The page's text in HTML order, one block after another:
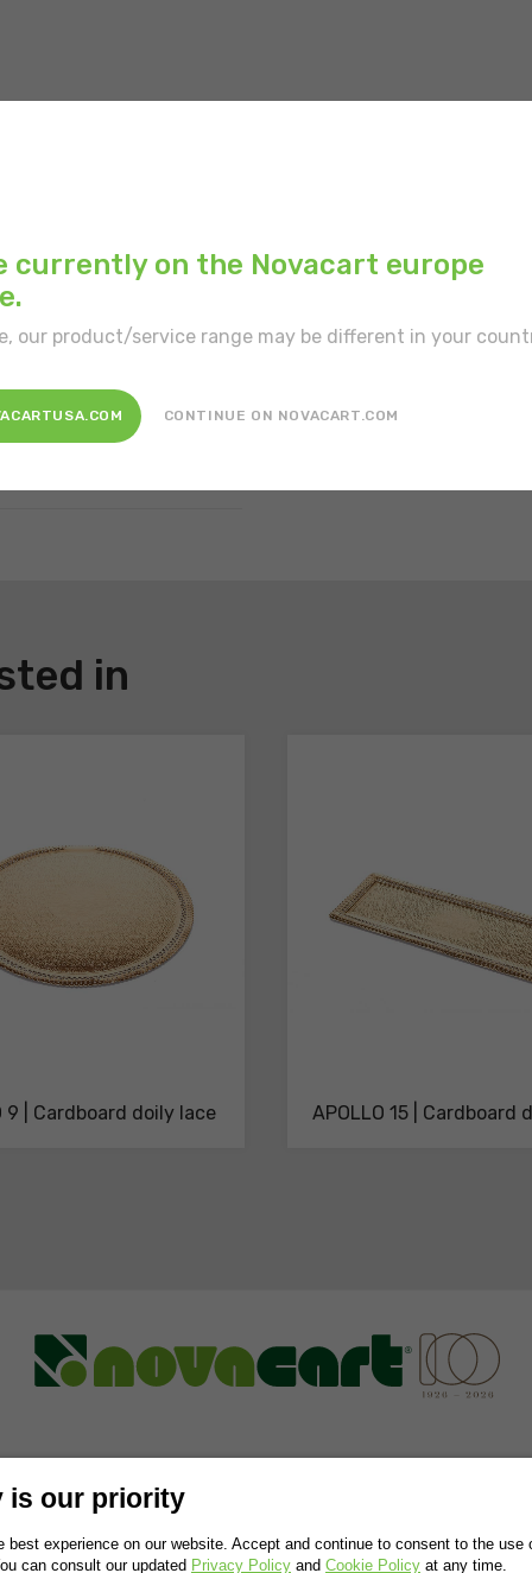
Patented product:
in
9 | Cardboard doily lace APOLLO 15 | Cardboard
RESEARCH AND DEVELOPMENT
currently on the Novacart europe
our product/service range may be different in your
CONTINUE ON NOVACART.COM
is our priority
experience on our website. Accept and continue to consent to the
can consult our updated Privacy Policy and Cookie Policy at any time.